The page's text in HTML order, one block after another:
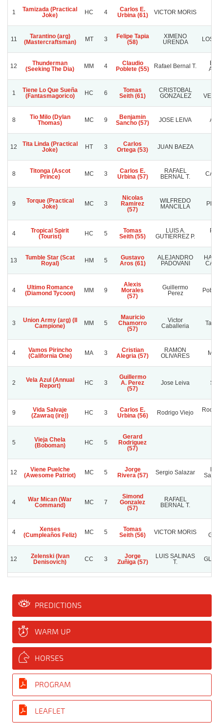
1
Tamizada (Practical
Joke)
HC 4
Carlos E.
Urbina (61)
VICTOR MORIS
11
Tarantino (arg)
(Mastercraftsman)
MT 3
Felipe Tapia
(58)
XIMENO
URENDA
LOS
12
Thunderman
(Seeking The Dia)
MM 4
Claudio
Poblete (55)
Rafael Bernal T.
1
Tiene Lo Que Sueña
(Fantasmagorico)
HC 6
Tomas
Seith (61)
CRISTOBAL
GONZALEZ
8
Tio Milo (Dylan
Thomas)
MC 9
Benjamin
Sancho (57)
JOSE LEIVA
12
Tita Linda (Practical
Joke)
HT 3
Carlos
Ortega (53)
JUAN BAEZA
8
Titonga (Ascot
Prince)
MC 3
Carlos E.
Urbina (57)
RAFAEL
BERNAL T.
9
Torque (Practical
Joke)
MC 3
Nicolas
Ramirez
(57)
WILFREDO
MANCILLA
4
Tropical Spirit
(Tourist)
HC 5
Tomas
Seith (55)
LUIS A.
GUTIERREZ P.
13
Tumble Star (Scat
Royal)
HM 5
Gustavo
Aros (61)
ALEJANDRO
PADOVANI
4
Ultimo Romance
(Diamond Tycoon)
MM 9
Alexis
Morales
(57)
Guillermo
Perez
3
Union Army (arg) (Il
Campione)
MM 5
Mauricio
Chamorro
(57)
Victor
Caballeria
Tata
4
Vamos Pirincho
(California One)
MA 3
Cristian
Alegria (57)
RAMON
OLIVARES
2
Vela Azul (Annual
Report)
HC 3
Guillermo
A. Perez
(57)
Jose Leiva
9
Vida Salvaje
(Zawraq (ire))
HC 3
Carlos E.
Urbina (56)
Rodrigo Viejo
5
Vieja Chela
(Boboman)
HC 5
Gerard
Rodriguez
(57)
12
Viene Puelche
(Awesome Patriot)
MC 5
Jorge
Rivera (57)
Sergio Salazar
4
War Mican (War
Command)
MC 7
Simond
Gonzalez
(57)
RAFAEL
BERNAL T.
4
Xenses
(Cumpleaños Feliz)
MC 5
Tomas
Seith (56)
VICTOR MORIS
12
Zelenski (Ivan
Denisovich)
CC 3
Jorge
Zuñiga (57)
LUIS SALINAS
T.
PREDICTIONS
WARM UP
HORSES
PROGRAM
LEAFLET